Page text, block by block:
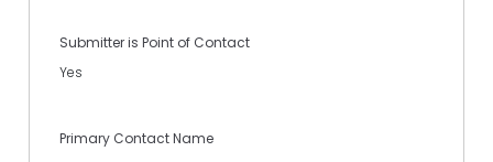
Submitter is Point of Contact
Yes
Primary Contact Name